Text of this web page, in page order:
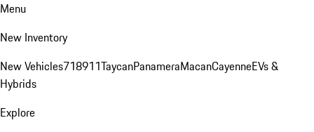
Menu
New Inventory
New Vehicles718911TaycanPanameraMacanCayenneEVs &
Hybrids
Explore